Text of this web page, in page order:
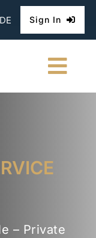
Sign In
ABOUT
– Private